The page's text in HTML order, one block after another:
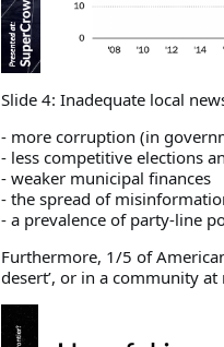
Slide 4: Inadequate local
- more corruption (in
- less competitive elections
- weaker municipal finances
- the spread of
- a prevalence of party-line
Furthermore, 1/5 of
desert’, or in a community